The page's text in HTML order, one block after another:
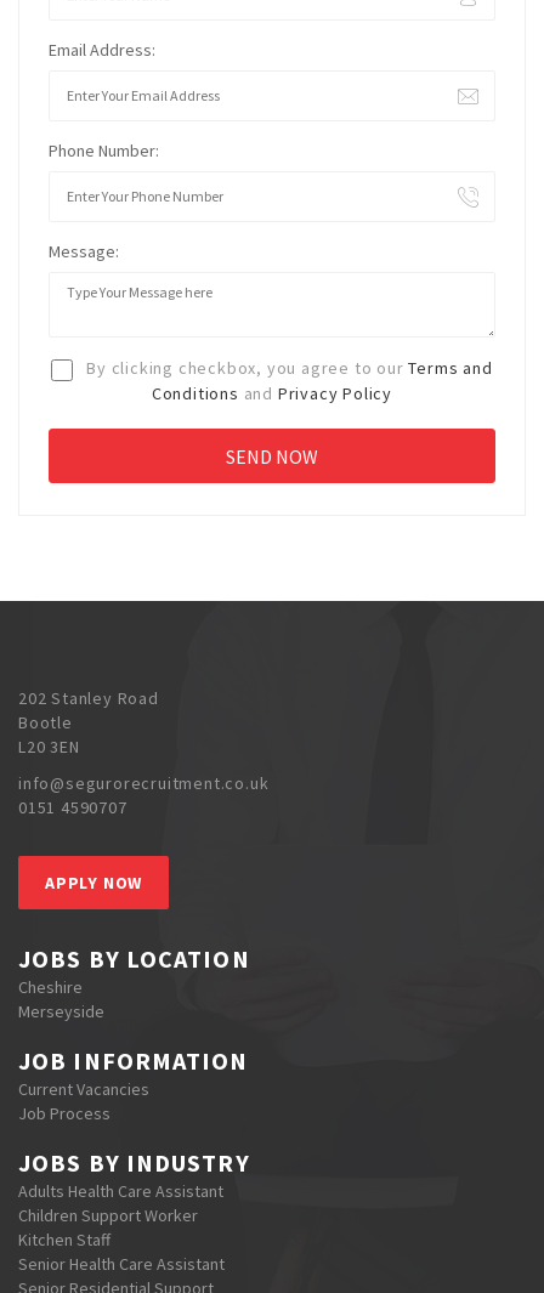
Email Address:
Phone Number:
Message:
By clicking checkbox, you agree to ourTerms and
Conditions and Privacy Policy
202 Stanley Road
Bootle
L20 3EN
info@segurorecruitment.co.uk
0151 4590707
APPLY NOW
JOBS BY LOCATION
Cheshire
Merseyside
JOB INFORMATION
Current Vacancies
Job Process
JOBS BY INDUSTRY
Adults Health Care Assistant
Children Support Worker
Kitchen Staff
Senior Health Care Assistant
Senior Residential Support